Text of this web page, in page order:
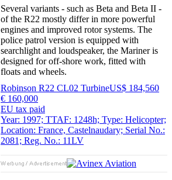
Several variants - such as Beta and Beta II -
of the R22 mostly differ in more powerful
engines and improved rotor systems. The
police patrol version is equipped with
searchlight and loudspeaker, the Mariner is
designed for off-shore work, fitted with
floats and wheels.
Robinson R22 CL02 TurbineUS$ 184,560
€ 160,000
EU tax paid
Year: 1997; TTAF: 1248h; Type: Helicopter;
Location: France, Castelnaudary; Serial No.:
2081; Reg. No.: 11LV